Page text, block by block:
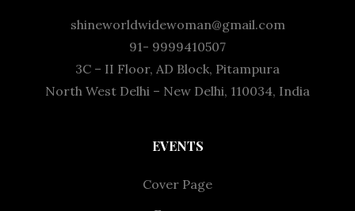
shineworldwidewoman@gmail.com
91- 9999410507
3C – II Floor, AD Block, Pitampura
North West Delhi – New Delhi, 110034, India
EVENTS
Cover Page